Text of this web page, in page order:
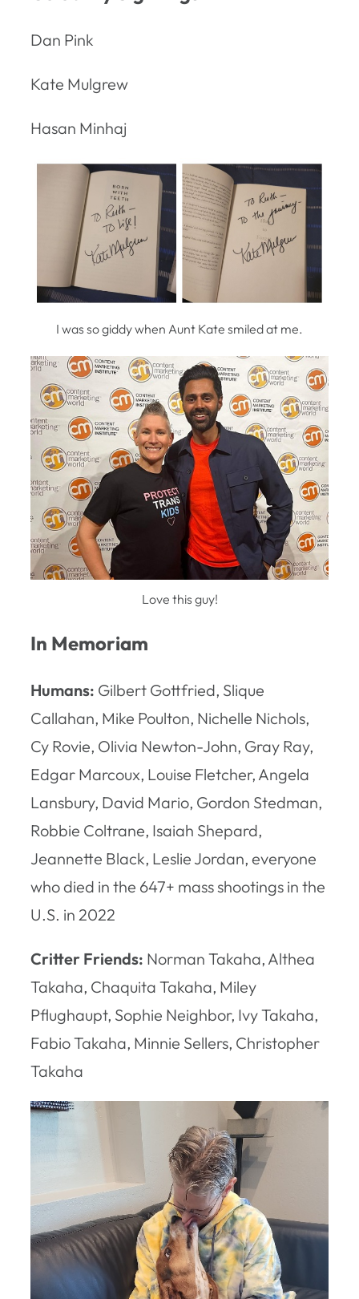
Dan Pink
Kate Mulgrew
Hasan Minhaj
I was so giddy when Aunt Kate smiled at me.
Love this guy!
In Memoriam
Humans: Gilbert Gottfried, Slique
Callahan, Mike Poulton, Nichelle Nichols,
Cy Rovie, Olivia Newton-John, Gray Ray,
Edgar Marcoux, Louise Fletcher, Angela
Lansbury, David Mario, Gordon Stedman,
Robbie Coltrane, Isaiah Shepard,
Jeannette Black, Leslie Jordan, everyone
who died in the 647+ mass shootings in the
U.S. in 2022
Critter Friends: Norman Takaha, Althea
Takaha, Chaquita Takaha, Miley
Pflughaupt, Sophie Neighbor, Ivy Takaha,
Fabio Takaha, Minnie Sellers, Christopher
Takaha